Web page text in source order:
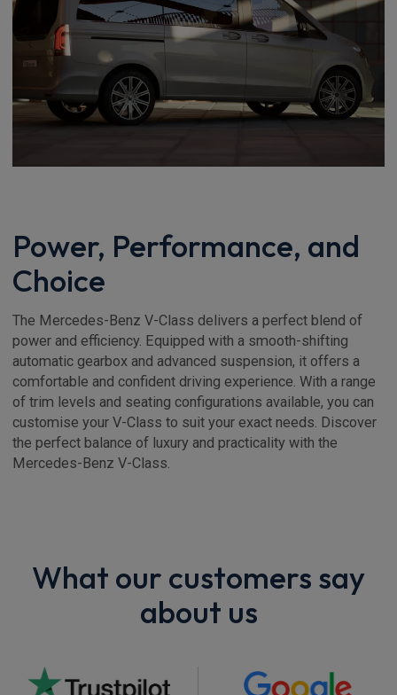
Power, Performance, and
Choice
The Mercedes-Benz V-Class delivers a perfect blend of
power and efficiency. Equipped with a smooth-shifting
automatic gearbox and advanced suspension, it offers a
comfortable and confident driving experience. With a range
of trim levels and seating configurations available, you can
customise your V-Class to suit your exact needs. Discover
the perfect balance of luxury and practicality with the
Mercedes-Benz V-Class.
What our customers say
about us